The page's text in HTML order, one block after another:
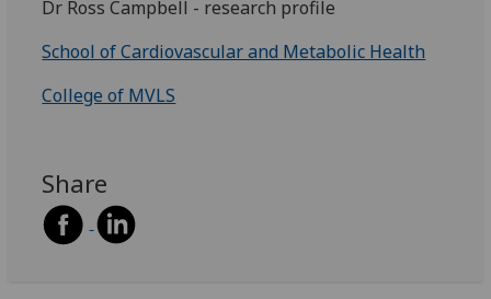
Dr Ross Campbell - research profile
School of Cardiovascular and Metabolic Health
College of MVLS
Share